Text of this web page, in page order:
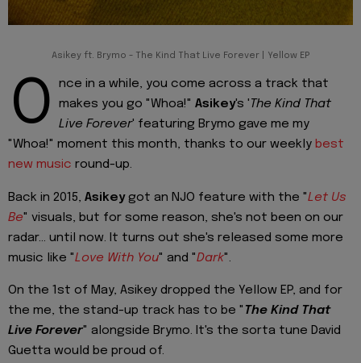
Asikey ft. Brymo - The Kind That Live Forever | Yellow EP
O
nce in a while, you come across a track that
makes you go "Whoa!" Asikey's 'The Kind That
Live Forever' featuring Brymo gave me my
"Whoa!" moment this month, thanks to our weekly best
new music round-up.
Back in 2015, Asikeygot an NJO feature with the "Let Us
Be" visuals, but for some reason, she's not been on our
radar... until now. It turns out she's released some more
music like "Love With You" and "Dark".
On the 1st of May, Asikey dropped the Yellow EP, and for
the me, the stand-up track has to be " The Kind That
Live Forever" alongside Brymo. It's the sorta tune David
Guetta would be proud of.